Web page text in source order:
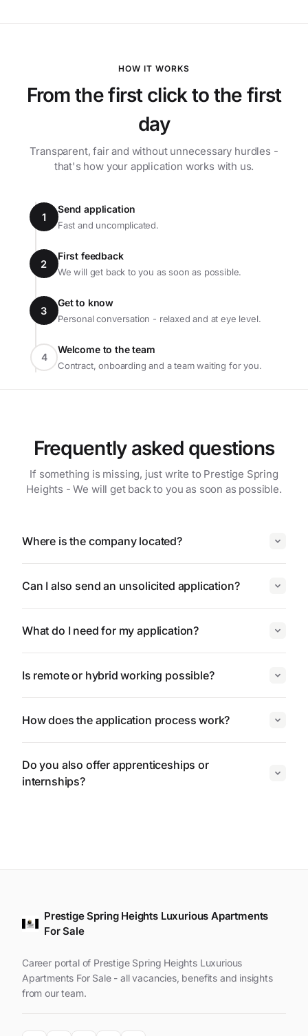
HOW IT WORKS
From the first click to the first
day
Transparent, fair and without unnecessary hurdles -
that's how your application works with us.
1
Send application
Fast and uncomplicated.
2
First feedback
We will get back to you as soon as possible.
3
Get to know
Personal conversation - relaxed and at eye level.
4
Welcome to the team
Contract, onboarding and a team waiting for you.
Frequently asked questions
If something is missing, just write to Prestige Spring
Heights - We will get back to you as soon as possible.
Where is the company located?
Can I also send an unsolicited application?
What do I need for my application?
Is remote or hybrid working possible?
How does the application process work?
Do you also offer apprenticeships or
internships?
Prestige Spring Heights Luxurious Apartments
For Sale
Career portal of Prestige Spring Heights Luxurious
Apartments For Sale - all vacancies, benefits and insights
from our team.